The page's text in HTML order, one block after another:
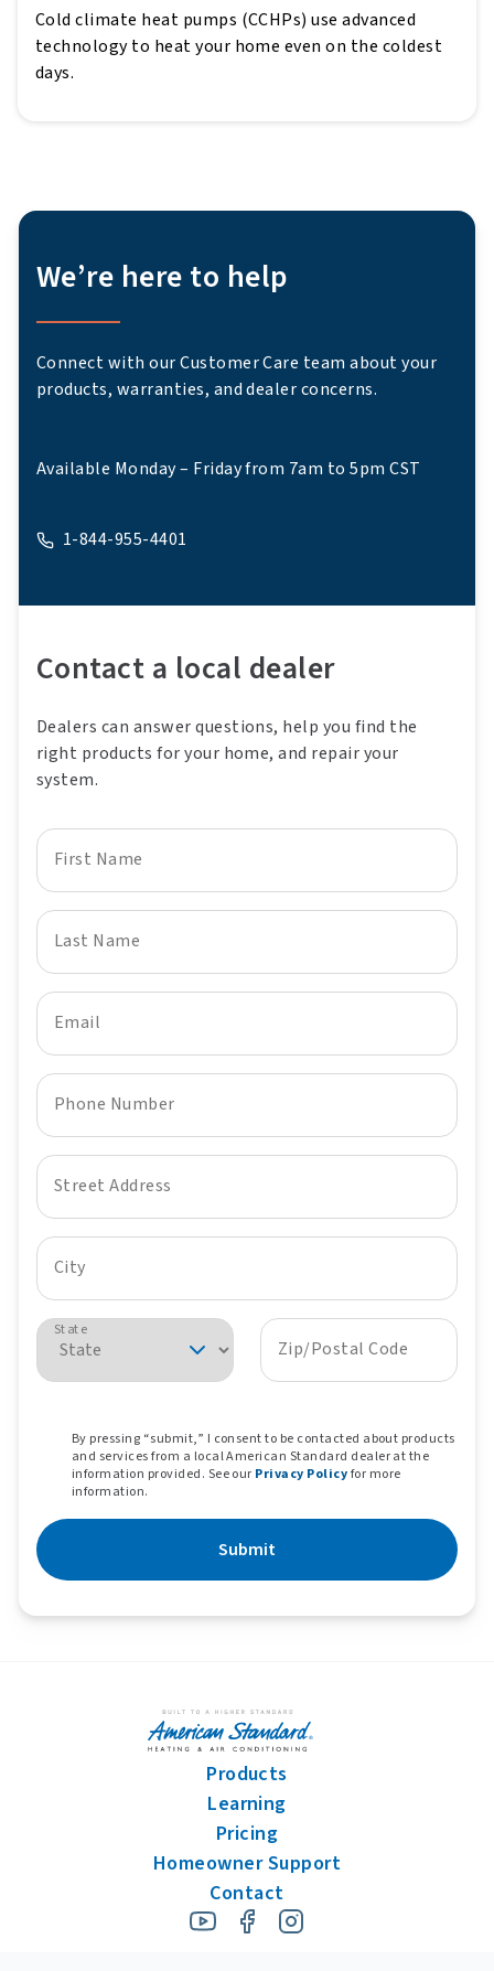
Cold climate heat pumps (CCHPs) use advanced
technology to heat your home even on the coldest
days.
We’re here to help
Connect with our Customer Care team about your
products, warranties, and dealer concerns.
Available Monday – Friday from 7am to 5pm CST
1-844-955-4401
A phone
Contact a local dealer
Dealers can answer questions, help you find the
right products for your home, and repair your
system.
First Name
Last Name
Email
Phone Number
Street Address
City
State
Zip/Postal Code
By pressing “submit,” I consent to be contacted about products
and services from a local American Standard dealer at the
information provided. See our Privacy Policyfor more
information.
Submit
Products
Learning
Pricing
Homeowner Support
Contact